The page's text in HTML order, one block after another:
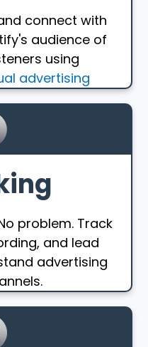
connect with
audience of
using
advertising
problem. Track
and lead
advertising